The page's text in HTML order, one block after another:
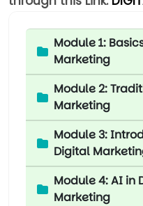
Module 1:
Marketing
Module 2:
Marketing
Module 3:
Digital
Module 4: AI in
Marketing